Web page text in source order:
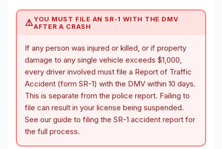
⚠️YOU MUST FILE AN SR-1 WITH THE DMV
AFTER A CRASH
If any person was injured or killed, or if property
damage to any single vehicle exceeds $1,000,
every driver involved must file a Report of Traffic
Accident (form SR-1) with the DMV within 10 days.
This is separate from the police report. Failing to
file can result in your license being suspended.
See our guide to filing the SR-1 accident report for
the full process.